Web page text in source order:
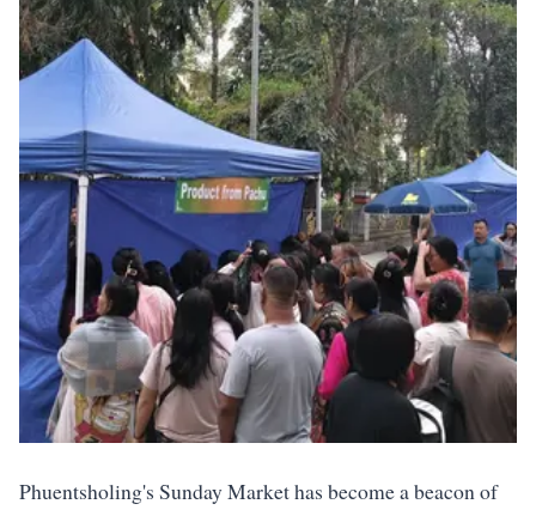
Phuentsholing's Sunday Market has become a beacon of